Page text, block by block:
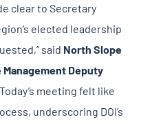
clear to Secretary
elected leadership
said North Slope
Deputy
meeting felt like
underscoring DOI’s